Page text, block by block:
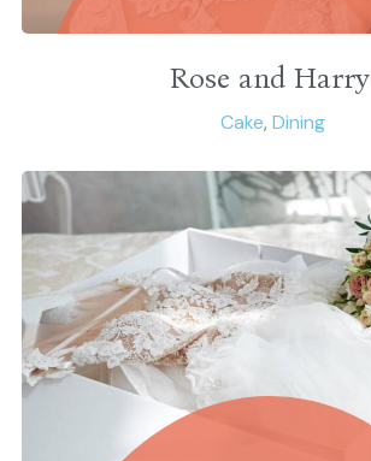
Rose and Harry
Cake, Dining